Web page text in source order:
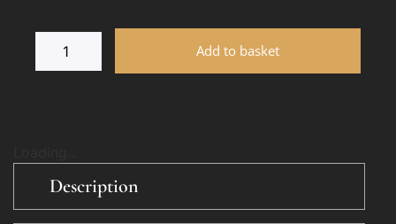
Add to basket
Description